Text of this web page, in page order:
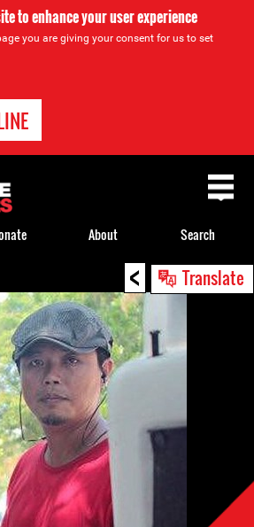
to enhance your user experience
you are giving your consent for us to set
< Translate
About Search